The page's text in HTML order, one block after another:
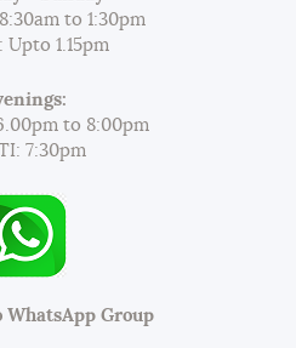
to 1:30pm
Upto 1.15pm
to 8:00pm
7:30pm
WhatsApp Group